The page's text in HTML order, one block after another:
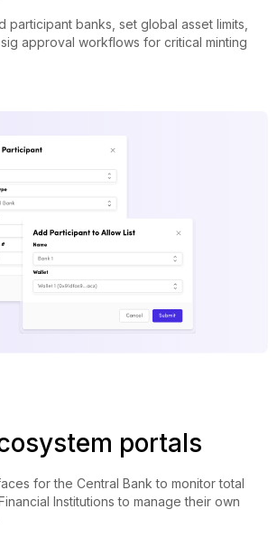
participant banks, set global asset limits,
approval workflows for critical minting
portals
for the Central Bank to monitor total
Institutions to manage their own